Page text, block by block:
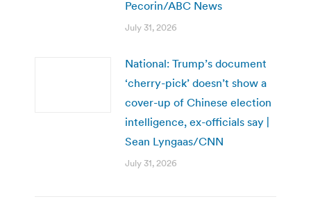
Pecorin/ABC News
July 31, 2026
National: Trump’s document
‘cherry-pick’ doesn’t show a
cover-up of Chinese election
intelligence, ex-officials say |
Sean Lyngaas/CNN
July 31, 2026